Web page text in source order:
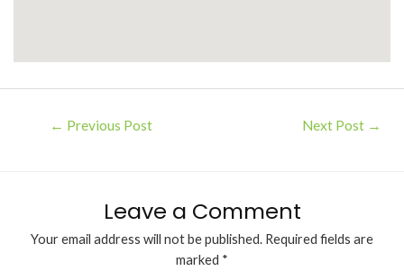
← Previous Post Next Post →
Leave a Comment
Your email address will not be published. Required fields are
marked *